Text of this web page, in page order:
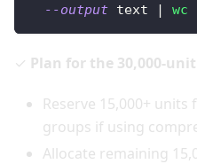
--output text | wc
✓ Plan for the 30,000-
Reserve 15,000+
groups if using
Allocate remaining